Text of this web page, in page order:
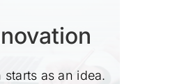
as an idea.